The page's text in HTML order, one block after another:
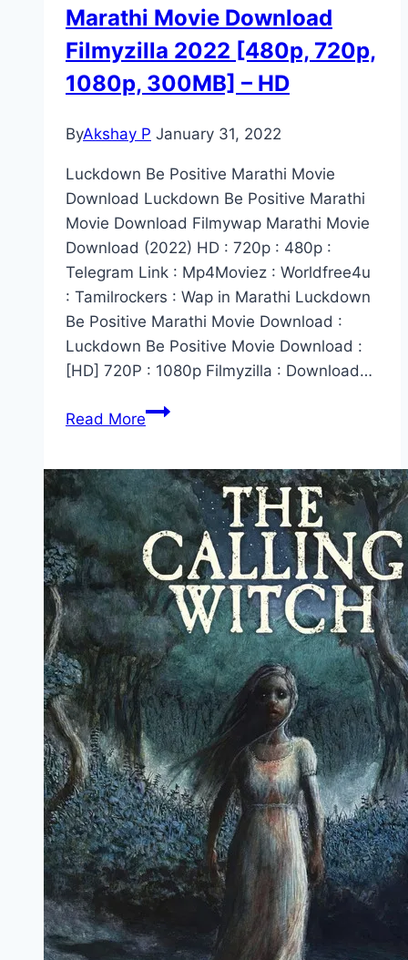
Marathi Movie Download
Filmyzilla 2022 [480p, 720p,
1080p, 300MB] – HD
ByAkshay P January 31, 2022
Luckdown Be Positive Marathi Movie
Download Luckdown Be Positive Marathi
Movie Download Filmywap Marathi Movie
Download (2022) HD : 720p : 480p :
Telegram Link : Mp4Moviez : Worldfree4u
: Tamilrockers : Wap in Marathi Luckdown
Be Positive Marathi Movie Download :
Luckdown Be Positive Movie Download :
[HD] 720P : 1080p Filmyzilla : Download…
Read MoreLuckdown
Marathi
Movie
Download
Filmyzilla
2022
[480p,
720p,
1080p,
300MB]
–
HD